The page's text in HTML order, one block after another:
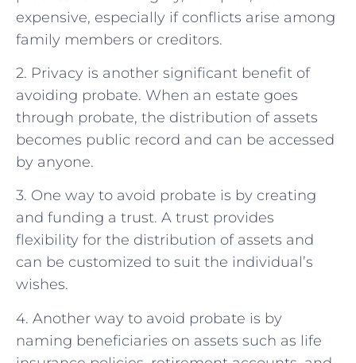
expensive, especially if conflicts arise among
family members or creditors.
2. Privacy is another significant benefit of
avoiding probate. When an estate goes
through probate, the distribution of assets
becomes public record and can be accessed
by anyone.
3. One way to avoid probate is by creating
and funding a trust. A trust provides
flexibility for the distribution of assets and
can be customized to suit the individual’s
wishes.
4. Another way to avoid probate is by
naming beneficiaries on assets such as life